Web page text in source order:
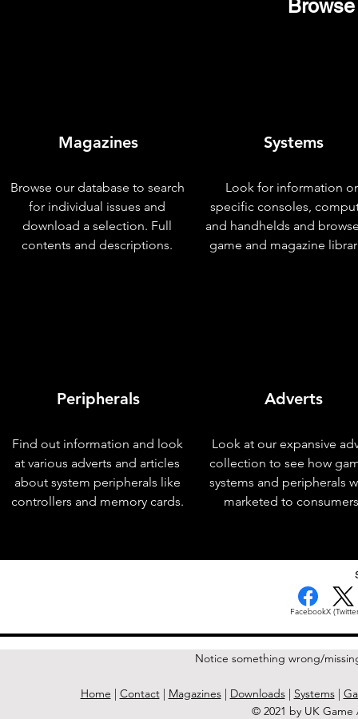
Magazines
Browse our database to search
for individual issues and
download a selection. Full
contents and descriptions.
Peripherals
Find out information and look
at various adverts and articles
about system peripherals like
controllers and memory cards.
Systems
Look for information
specific consoles,
and handhelds and
game and magazine
Adverts
Look at our expansive
collection to see how
systems and peripherals
marketed to
FacebookX
Notice something wrong/
Home | Contact| Magazines| Downloads| Systems|
© 2021 by UK